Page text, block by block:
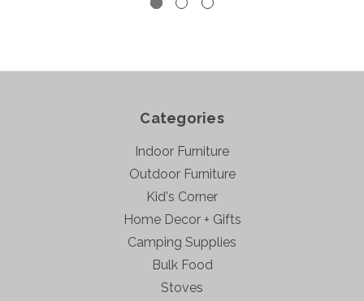
Categories
Indoor Furniture
Outdoor Furniture
Kid's Corner
Home Decor + Gifts
Camping Supplies
Bulk Food
Stoves